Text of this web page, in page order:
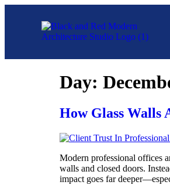
Day:
How Glass Walls
Modern professional offices
walls and closed doors.
impact goes far